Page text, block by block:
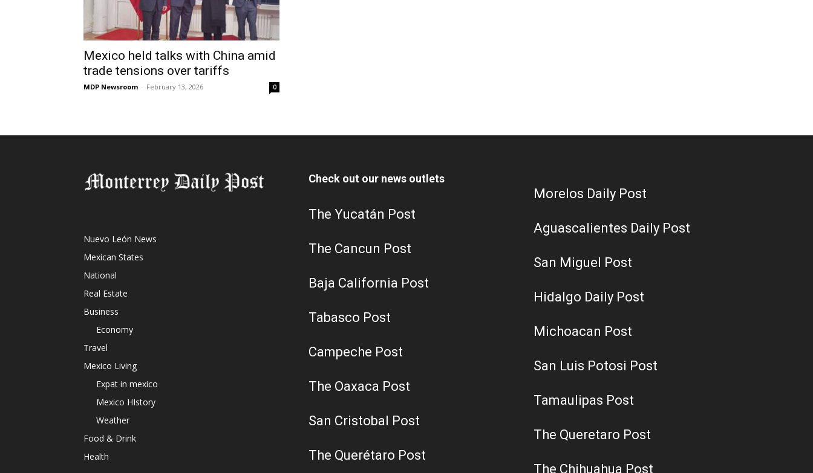
Mexico held talks with China amid
trade tensions over tariffs
MDP Newsroom - February 13, 2026 0
Nuevo León News
Mexican States
National
Real Estate
Business
Economy
Travel
Mexico Living
Expat in mexico
Mexico HIstory
Weather
Food & Drink
Health
Check out our news outlets
The Yucatán Post
The Cancun Post
Baja California Post
Tabasco Post
Campeche Post
The Oaxaca Post
San Cristobal Post
The Querétaro Post
Morelos Daily Post
Aguascalientes Daily Post
San Miguel Post
Hidalgo Daily Post
Michoacan Post
San Luis Potosi Post
Tamaulipas Post
The Queretaro Post
The Chihuahua Post